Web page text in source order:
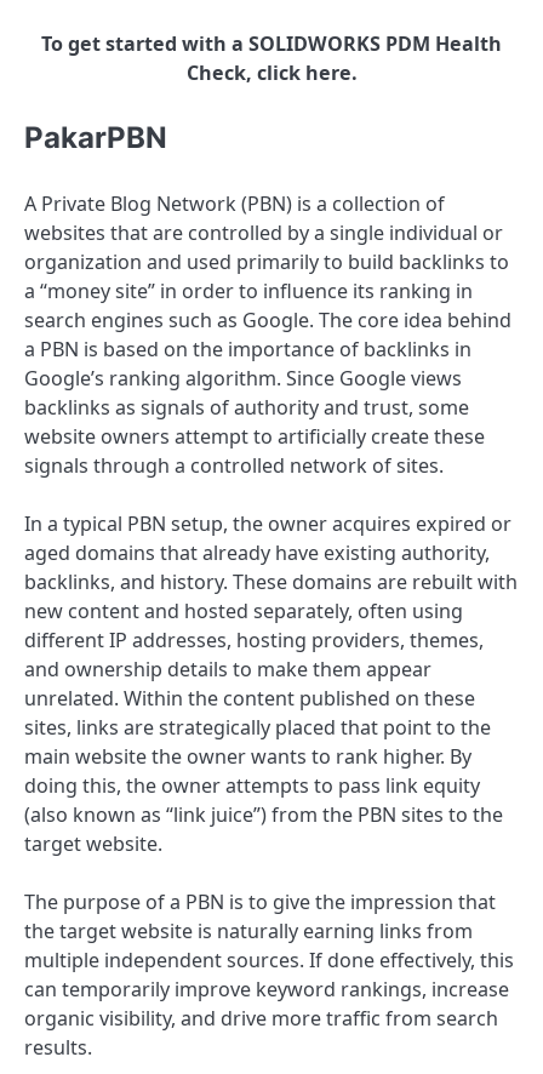
To get started with a SOLIDWORKS PDM Health
Check, click here.
PakarPBN
A Private Blog Network (PBN) is a collection of
websites that are controlled by a single individual or
organization and used primarily to build backlinks to
a “money site” in order to influence its ranking in
search engines such as Google. The core idea behind
a PBN is based on the importance of backlinks in
Google’s ranking algorithm. Since Google views
backlinks as signals of authority and trust, some
website owners attempt to artificially create these
signals through a controlled network of sites.
In a typical PBN setup, the owner acquires expired or
aged domains that already have existing authority,
backlinks, and history. These domains are rebuilt with
new content and hosted separately, often using
different IP addresses, hosting providers, themes,
and ownership details to make them appear
unrelated. Within the content published on these
sites, links are strategically placed that point to the
main website the owner wants to rank higher. By
doing this, the owner attempts to pass link equity
(also known as “link juice”) from the PBN sites to the
target website.
The purpose of a PBN is to give the impression that
the target website is naturally earning links from
multiple independent sources. If done effectively, this
can temporarily improve keyword rankings, increase
organic visibility, and drive more traffic from search
results.